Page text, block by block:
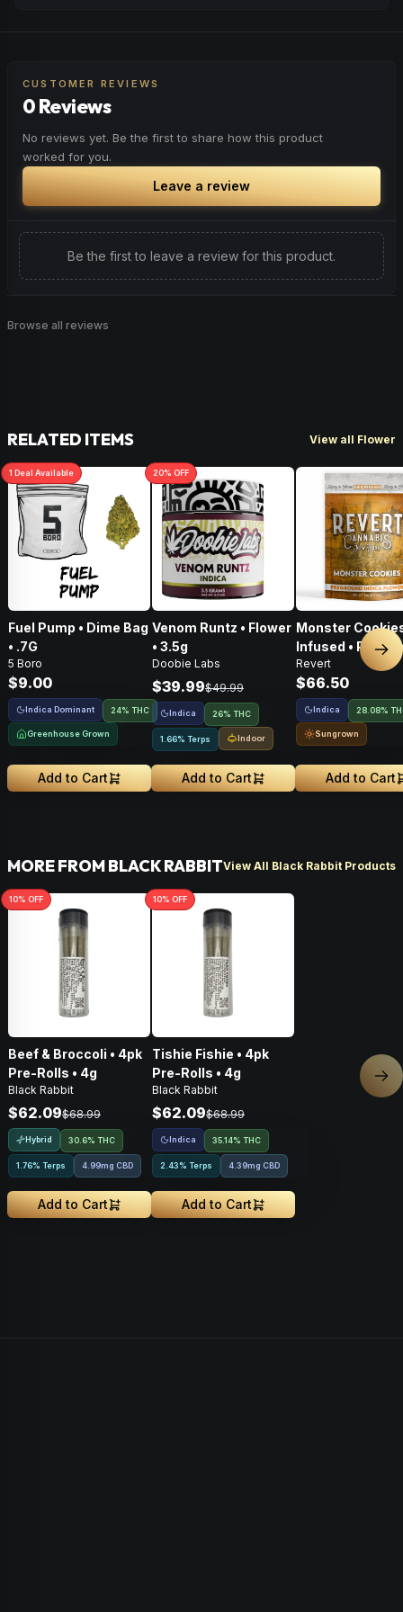
BrowseEnergetic
CUSTOMER REVIEWS
0 Reviews
No reviews yet. Be the first to share how this product
worked for you.
Leave a review
Be the first to leave a review for this product.
Browse all reviews
RELATED ITEMS View all Flower
1 Deal Available
Fuel Pump • Dime Bag
• .7G
5 Boro
$9.00
Indica Dominant 24% THC
Greenhouse Grown
Add to Cart
20% OFF
Venom Runtz • Flower
• 3.5g
Doobie Labs
$39.99$49.99
Indica 26% THC
1.66% Terps Indoor
Add to Cart
Monster
Infused • Pre-
Flower • 14g
Revert
$66.50
Indica 28.08%
Sungrown
Add to Cart
MORE FROM BLACK RABBITView All Black Rabbit Products
10% OFF
Beef & Broccoli • 4pk
Pre-Rolls • 4g
Black Rabbit
$62.09$68.99
Hybrid 30.6% THC
1.76% Terps 4.99mg CBD
Add to Cart
10% OFF
Tishie Fishie • 4pk
Pre-Rolls • 4g
Black Rabbit
$62.09$68.99
Indica 35.14% THC
2.43% Terps 4.39mg CBD
Add to Cart